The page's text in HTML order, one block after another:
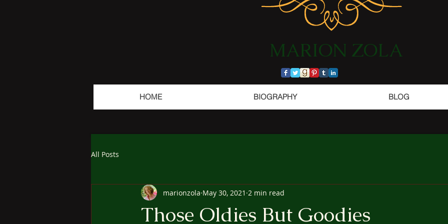
​MARION ZOLA​​​​​​
HOME BIOGRAPHY BLOG
All Posts
Those Oldies But Goodies
marionzola May 30, 2021 2 min read